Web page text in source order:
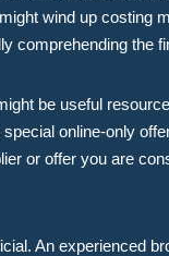
wind up costing
comprehending the
be useful
online-only
or offer you are
An experienced